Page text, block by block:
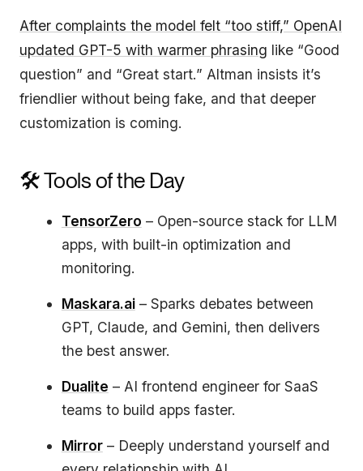
After complaints the model felt “too stiff,” OpenAI
updated GPT-5 with warmer phrasing like “Good
question” and “Great start.” Altman insists it’s
friendlier without being fake, and that deeper
customization is coming.
🛠️ Tools of the Day
TensorZero – Open-source stack for LLM
apps, with built-in optimization and
monitoring.
Maskara.ai– Sparks debates between
GPT, Claude, and Gemini, then delivers
the best answer.
Dualite – AI frontend engineer for SaaS
teams to build apps faster.
Mirror– Deeply understand yourself and